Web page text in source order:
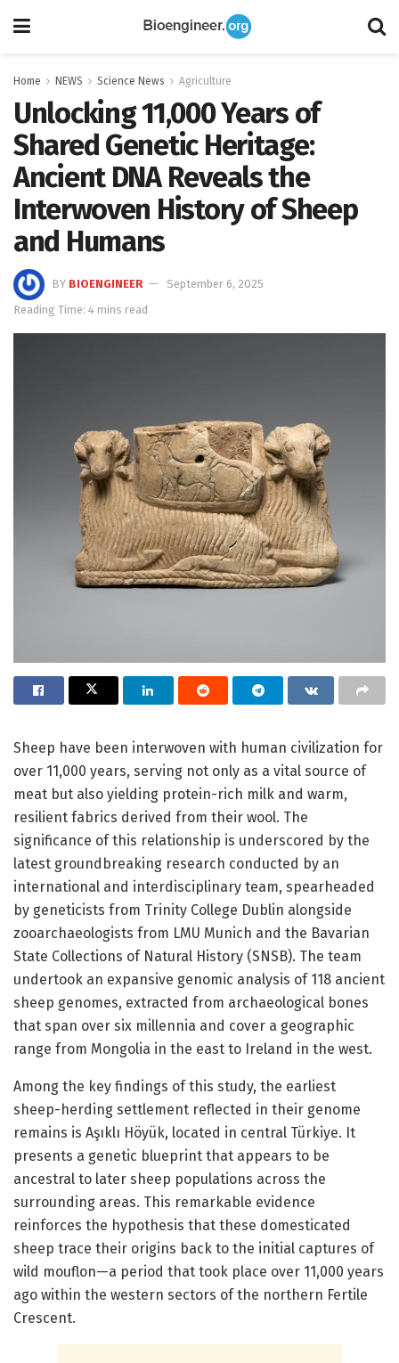
Home NEWS Science News Agriculture
Unlocking 11,000 Years of
Shared Genetic Heritage:
Ancient DNA Reveals the
Interwoven History of Sheep
and Humans
BY BIOENGINEER
September 6, 2025
Reading Time: 4 mins read
Sheep have been interwoven with human civilization for
over 11,000 years, serving not only as a vital source of
meat but also yielding protein-rich milk and warm,
resilient fabrics derived from their wool. The
significance of this relationship is underscored by the
latest groundbreaking research conducted by an
international and interdisciplinary team, spearheaded
by geneticists from Trinity College Dublin alongside
zooarchaeologists from LMU Munich and the Bavarian
State Collections of Natural History (SNSB). The team
undertook an expansive genomic analysis of 118 ancient
sheep genomes, extracted from archaeological bones
that span over six millennia and cover a geographic
range from Mongolia in the east to Ireland in the west.
Among the key findings of this study, the earliest
sheep-herding settlement reflected in their genome
remains is Aşıklı Höyük, located in central Türkiye. It
presents a genetic blueprint that appears to be
ancestral to later sheep populations across the
surrounding areas. This remarkable evidence
reinforces the hypothesis that these domesticated
sheep trace their origins back to the initial captures of
wild mouflon—a period that took place over 11,000 years
ago within the western sectors of the northern Fertile
Crescent.